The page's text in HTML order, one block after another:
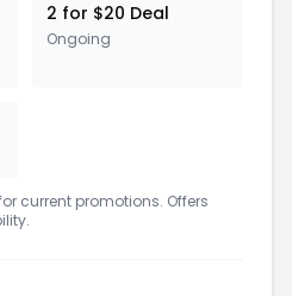
2 for $20 Deal
Ongoing
current promotions. Offers